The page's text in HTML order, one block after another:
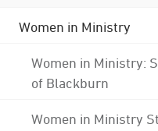
Women in Ministry
Women in Ministry:
of Blackburn
Women in Ministry